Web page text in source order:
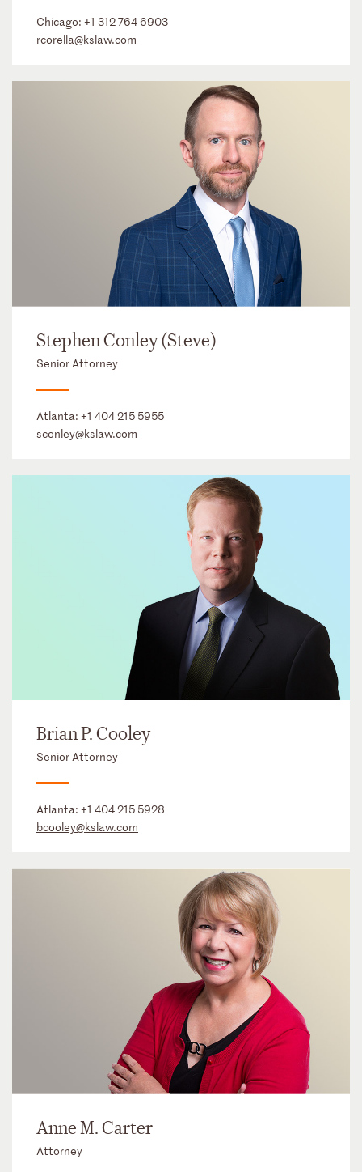
Chicago: +1 312 764 6903
rcorella@kslaw.com
Stephen Conley (Steve)
Senior Attorney
Atlanta: +1 404 215 5955
sconley@kslaw.com
Brian P. Cooley
Senior Attorney
Atlanta: +1 404 215 5928
bcooley@kslaw.com
Anne M. Carter
Attorney